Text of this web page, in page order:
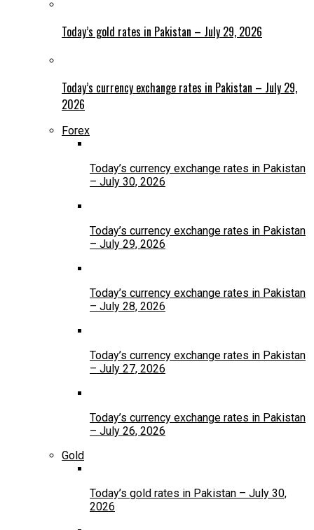
Today’s gold rates in Pakistan – July 29, 2026
Today’s currency exchange rates in Pakistan – July 29,
2026
Forex
Today’s currency exchange rates in Pakistan
– July 30, 2026
Today’s currency exchange rates in Pakistan
– July 29, 2026
Today’s currency exchange rates in Pakistan
– July 28, 2026
Today’s currency exchange rates in Pakistan
– July 27, 2026
Today’s currency exchange rates in Pakistan
– July 26, 2026
Gold
Today’s gold rates in Pakistan – July 30,
2026